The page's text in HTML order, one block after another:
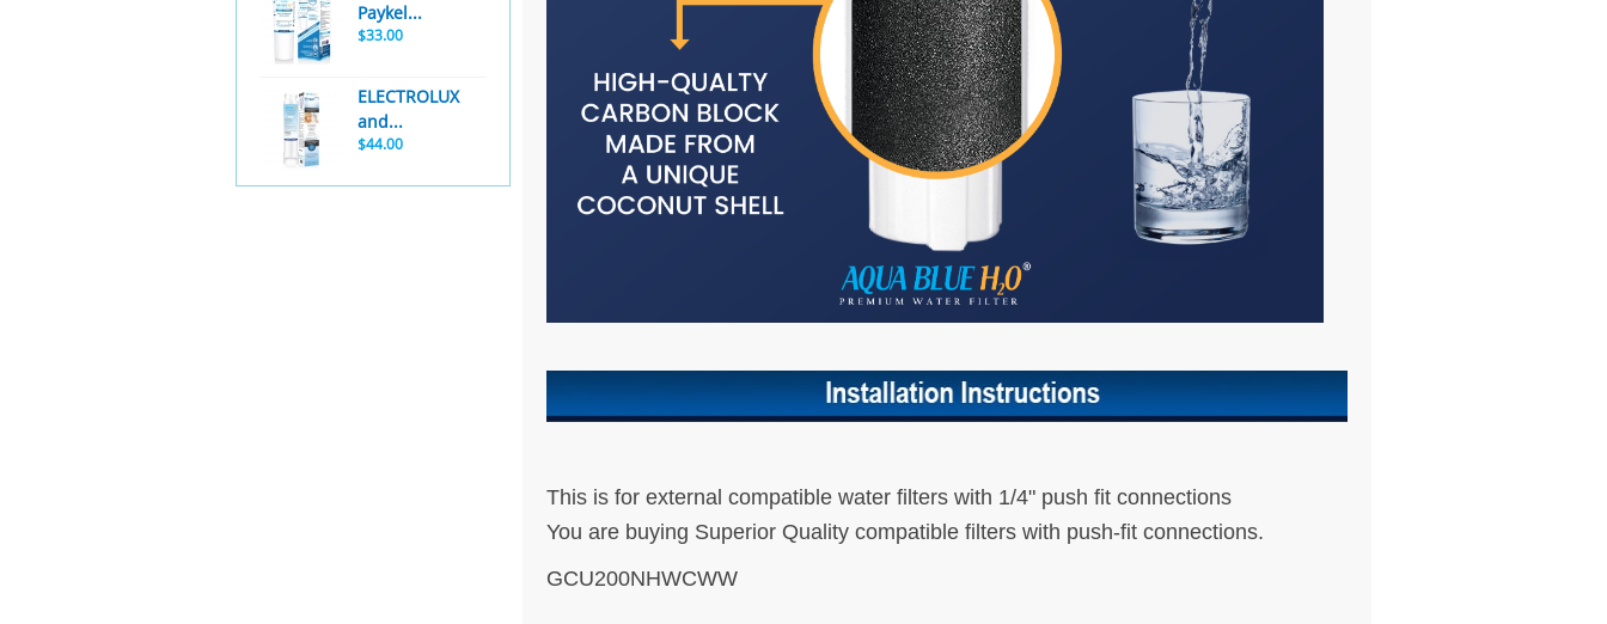
Paykel...
$33.00
ELECTROLUX
and...
$44.00
This is for external compatible water filters with 1/4" push fit connections
You are buying Superior Quality compatible filters with push-fit connections.
GCU200NHWCWW